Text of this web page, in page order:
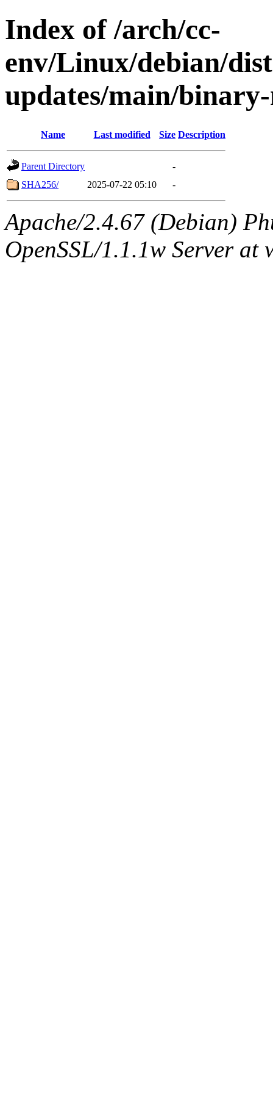
Index of /arch/cc-
env/Linux/debian/
updates/main/
Name Last modified Size Description
Parent Directory
-
SHA256/
2025-07-22 05:10 -
Apache/2.4.67 (Debian)
OpenSSL/1.1.1w Server